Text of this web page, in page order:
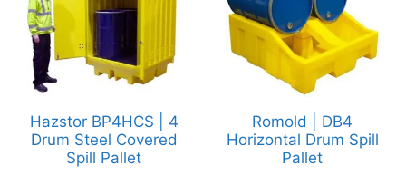
Hazstor BP4HCS | 4
Drum Steel Covered
Spill Pallet
Romold | DB4
Horizontal Drum Spill
Pallet